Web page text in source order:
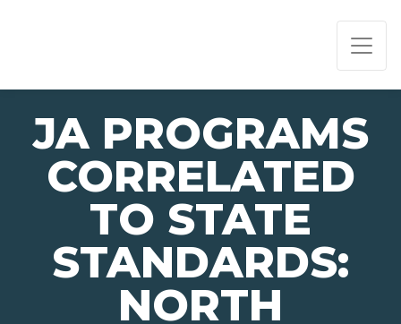
JA PROGRAMS
CORRELATED
TO STATE
STANDARDS:
NORTH